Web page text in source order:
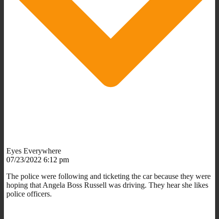
Eyes Everywhere
07/23/2022 6:12 pm
The police were following and ticketing the car because they were
hoping that Angela Boss Russell was driving. They hear she likes
police officers.